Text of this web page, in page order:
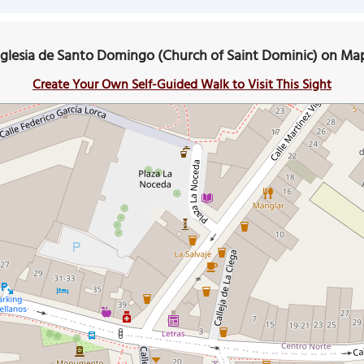
de Santo Domingo (Church of Saint Dominic) on
Create Your Own Self-Guided Walk to Visit This Sight